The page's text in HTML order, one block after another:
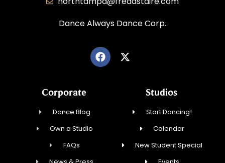
Dance Always Dance Corp.
Corporate
Dance Blog
Own a Studio
FAQs
Studios
Start Dancing!
Calendar
New Student Special